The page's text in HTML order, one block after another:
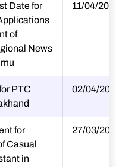
Date for
of
News
11/04/
PTC
02/04/
for
Casual
in
27/03/